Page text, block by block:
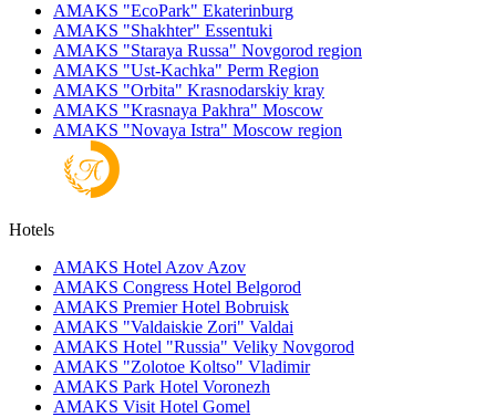
AMAKS "EcoPark" Ekaterinburg
AMAKS "Shakhter" Essentuki
AMAKS "Staraya Russa" Novgorod region
AMAKS "Ust-Kachka" Perm Region
AMAKS "Orbita" Krasnodarskiy kray
AMAKS "Krasnaya Pakhra" Moscow
AMAKS "Novaya Istra" Moscow region
Hotels
AMAKS Hotel Azov Azov
AMAKS Congress Hotel Belgorod
AMAKS Premier Hotel Bobruisk
AMAKS "Valdaiskie Zori" Valdai
AMAKS Hotel "Russia" Veliky Novgorod
AMAKS "Zolotoe Koltso" Vladimir
AMAKS Park Hotel Voronezh
AMAKS Visit Hotel Gomel